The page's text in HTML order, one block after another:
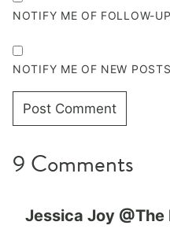
NOTIFY ME OF FOLLOW-
NOTIFY ME OF NEW
9 Comments
Jessica Joy